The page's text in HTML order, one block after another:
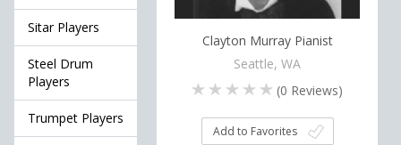
Sitar Players
Steel Drum
Players
Trumpet Players
Clayton Murray Pianist
Seattle, WA
(0 Reviews)
Add to Favorites